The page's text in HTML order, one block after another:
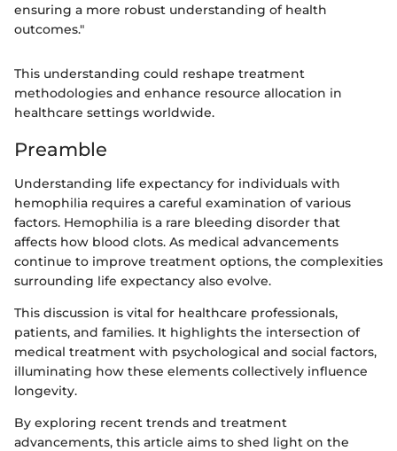
ensuring a more robust understanding of health
outcomes."
This understanding could reshape treatment
methodologies and enhance resource allocation in
healthcare settings worldwide.
Preamble
Understanding life expectancy for individuals with
hemophilia requires a careful examination of various
factors. Hemophilia is a rare bleeding disorder that
affects how blood clots. As medical advancements
continue to improve treatment options, the complexities
surrounding life expectancy also evolve.
This discussion is vital for healthcare professionals,
patients, and families. It highlights the intersection of
medical treatment with psychological and social factors,
illuminating how these elements collectively influence
longevity.
By exploring recent trends and treatment
advancements, this article aims to shed light on the